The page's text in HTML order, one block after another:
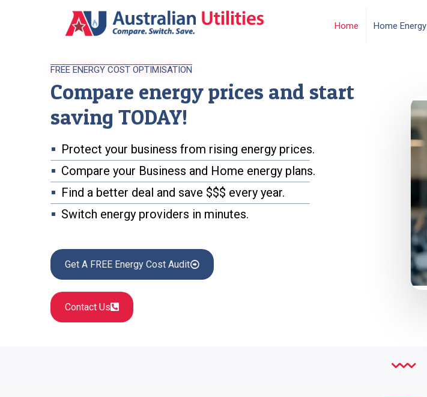
Home Home Energy
FREE ENERGY COST OPTIMISATION
Compare energy prices and start
saving TODAY!
Protect your business from rising energy prices.
Compare your Business and Home energy plans.
Find a better deal and save $$$ every year.
Switch energy providers in minutes.
Get A FREE Energy Cost Audit
Contact Us